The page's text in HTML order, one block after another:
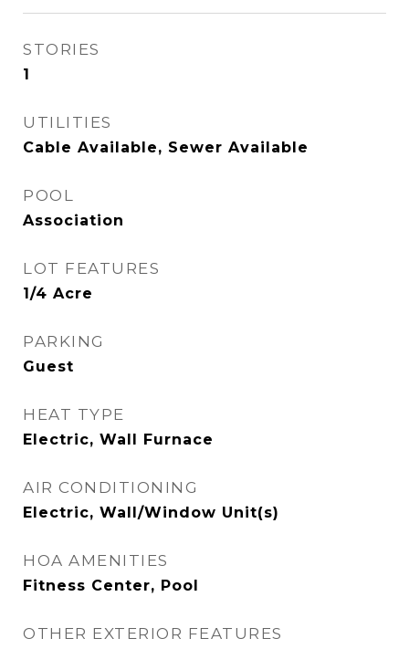
STORIES
1
UTILITIES
Cable Available, Sewer Available
POOL
Association
LOT FEATURES
1/4 Acre
PARKING
Guest
HEAT TYPE
Electric, Wall Furnace
AIR CONDITIONING
Electric, Wall/Window Unit(s)
HOA AMENITIES
Fitness Center, Pool
OTHER EXTERIOR FEATURES